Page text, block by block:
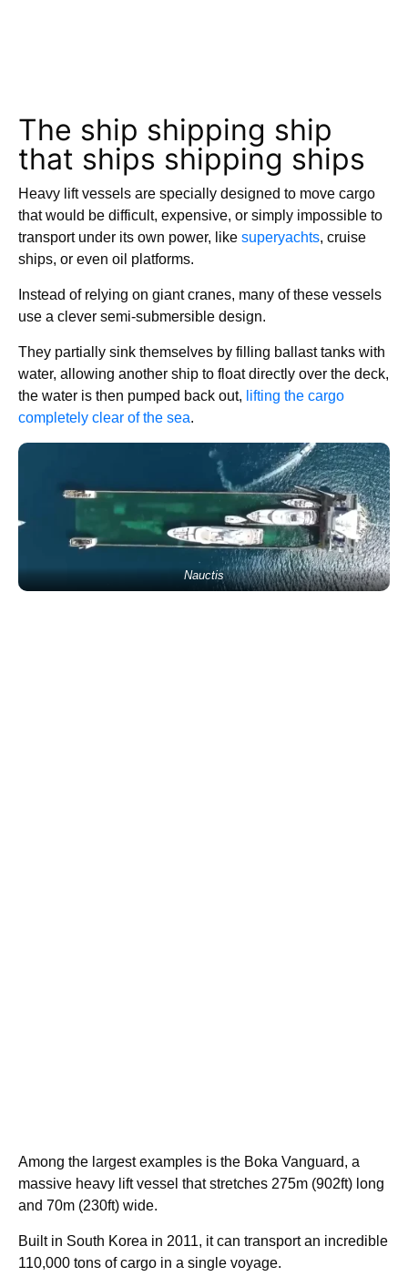
The ship shipping ship
that ships shipping ships
Heavy lift vessels are specially designed to move cargo
that would be difficult, expensive, or simply impossible to
transport under its own power, like superyachts, cruise
ships, or even oil platforms.
Instead of relying on giant cranes, many of these vessels
use a clever semi-submersible design.
They partially sink themselves by filling ballast tanks with
water, allowing another ship to float directly over the deck,
the water is then pumped back out, lifting the cargo
completely clear of the sea.
Nauctis
Among the largest examples is the Boka Vanguard, a
massive heavy lift vessel that stretches 275m (902ft) long
and 70m (230ft) wide.
Built in South Korea in 2011, it can transport an incredible
110,000 tons of cargo in a single voyage.